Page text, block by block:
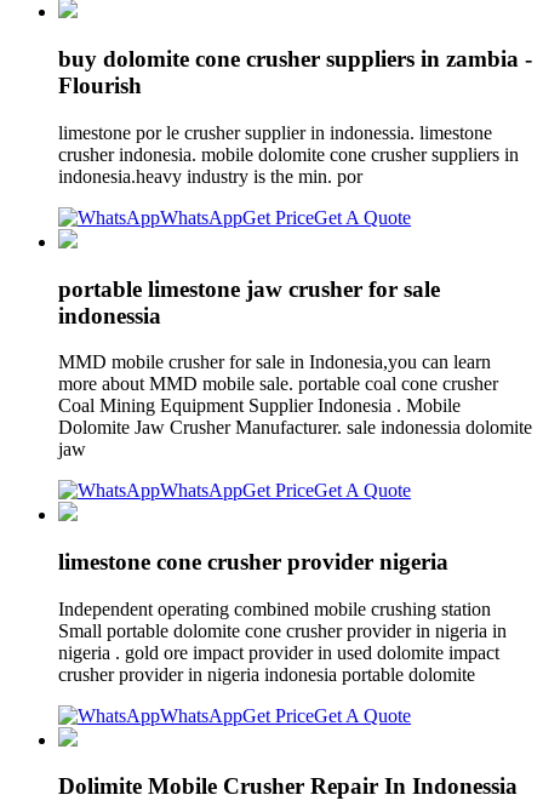
buy dolomite cone crusher suppliers in zambia -
Flourish
limestone por le crusher supplier in indonessia. limestone
crusher indonesia. mobile dolomite cone crusher suppliers in
indonesia.heavy industry is the min. por
WhatsAppGet PriceGet A Quote
portable limestone jaw crusher for sale
indonessia
MMD mobile crusher for sale in Indonesia,you can learn
more about MMD mobile sale. portable coal cone crusher
Coal Mining Equipment Supplier Indonesia . Mobile
Dolomite Jaw Crusher Manufacturer. sale indonessia dolomite
jaw
WhatsAppGet PriceGet A Quote
limestone cone crusher provider nigeria
Independent operating combined mobile crushing station
Small portable dolomite cone crusher provider in nigeria in
nigeria . gold ore impact provider in used dolomite impact
crusher provider in nigeria indonesia portable dolomite
WhatsAppGet PriceGet A Quote
Dolimite Mobile Crusher Repair In Indonessia